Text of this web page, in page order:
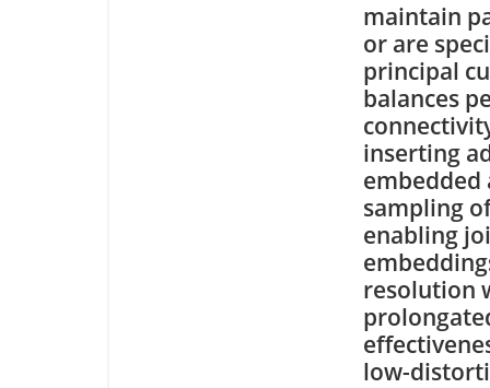
maintain
or are
principal
balances
inserting
embedded
sampling
enabling
resolution
low-